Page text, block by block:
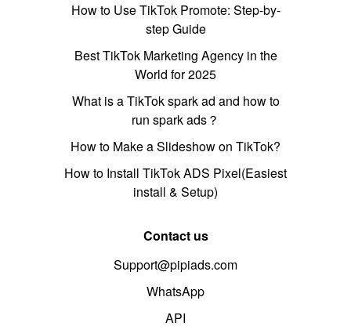
How to Use TikTok Promote: Step-by-
step Guide
Best TikTok Marketing Agency in the
World for 2025
What is a TikTok spark ad and how to
run spark ads？
How to Make a Slideshow on TikTok?
How to Install TikTok ADS Pixel(Easiest
install & Setup)
Contact us
Support@pipiads.com
WhatsApp
API